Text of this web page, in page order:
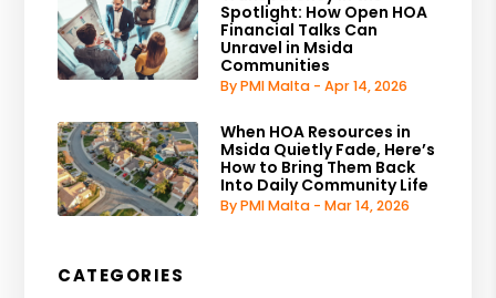
Spotlight: How Open HOA
Financial Talks Can
Unravel in Msida
Communities
By PMI Malta - Apr 14, 2026
When HOA Resources in
Msida Quietly Fade, Here’s
How to Bring Them Back
Into Daily Community Life
By PMI Malta - Mar 14, 2026
CATEGORIES